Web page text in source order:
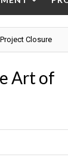
Closure
Art of